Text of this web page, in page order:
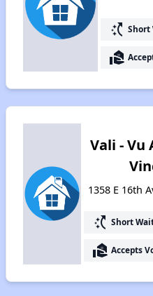
switch_access_shortcut Short
real_estate_agent
Vali - Vu
1358 E 16th
switch_access_shortcut Short
real_estate_agent Accepts